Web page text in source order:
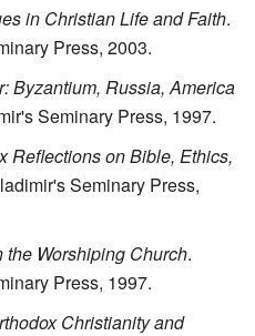
in Christian Life and Faith.
Press, 2003.
Byzantium, Russia, America
Seminary Press, 1997.
Reflections on Bible, Ethics,
Seminary Press,
the Worshiping Church.
Press, 1997.
Christianity and